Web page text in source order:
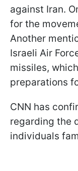
against Iran.
for the
Another
Israeli Air
missiles,
preparations
CNN has
regarding the
individuals